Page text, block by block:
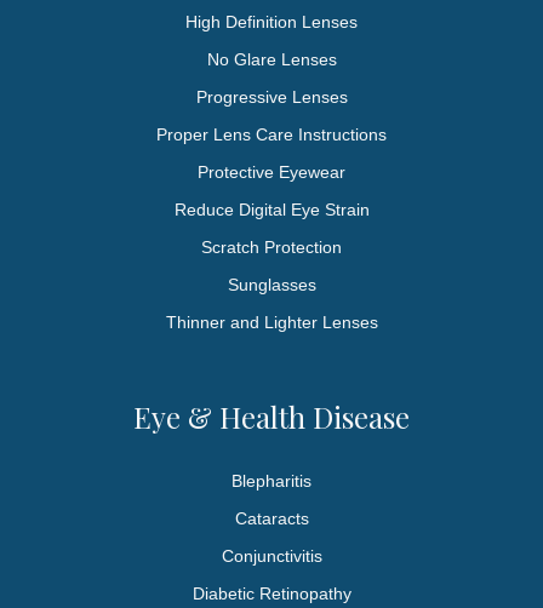
High Definition Lenses
No Glare Lenses
Progressive Lenses
Proper Lens Care Instructions
Protective Eyewear
Reduce Digital Eye Strain
Scratch Protection
Sunglasses
Thinner and Lighter Lenses
Eye & Health Disease
Blepharitis
Cataracts
Conjunctivitis
Diabetic Retinopathy